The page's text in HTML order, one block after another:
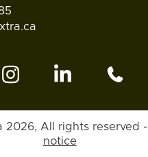
2026, All rights reserved -
notice
Blog